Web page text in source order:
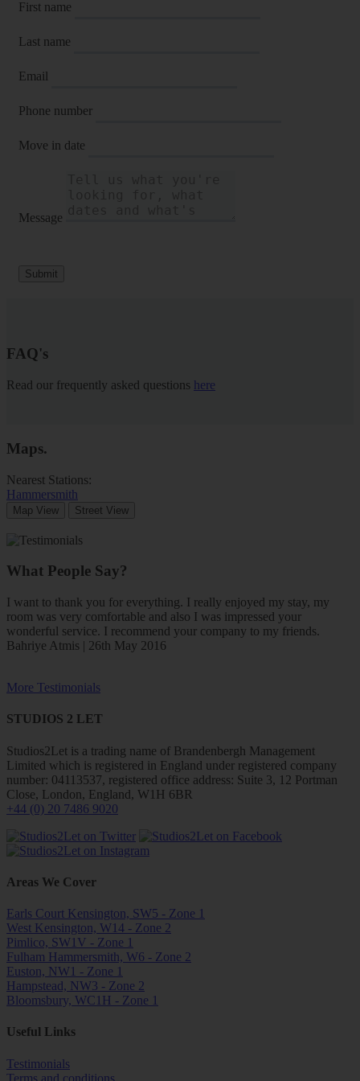
First name
Last name
Email
Phone number
Move in date
Message
Submit
FAQ's
Read our frequently asked questions here
Maps.
Nearest Stations:
Hammersmith
Map View Street View
What People Say?
I want to thank you for everything. I really enjoyed my stay, my
room was very comfortable and also I was impressed your
wonderful service. I recommend your company to my friends.
Bahriye Atmis | 26th May 2016
More Testimonials
STUDIOS 2 LET
Studios2Let is a trading name of Brandenbergh Management
Limited which is registered in England under registered company
number: 04113537, registered office address: Suite 3, 12 Portman
Close, London, England, W1H 6BR
+44 (0) 20 7486 9020
Areas We Cover
Earls Court Kensington, SW5 - Zone 1
West Kensington, W14 - Zone 2
Pimlico, SW1V - Zone 1
Fulham Hammersmith, W6 - Zone 2
Euston, NW1 - Zone 1
Hampstead, NW3 - Zone 2
Bloomsbury, WC1H - Zone 1
Useful Links
Testimonials
Terms and conditions